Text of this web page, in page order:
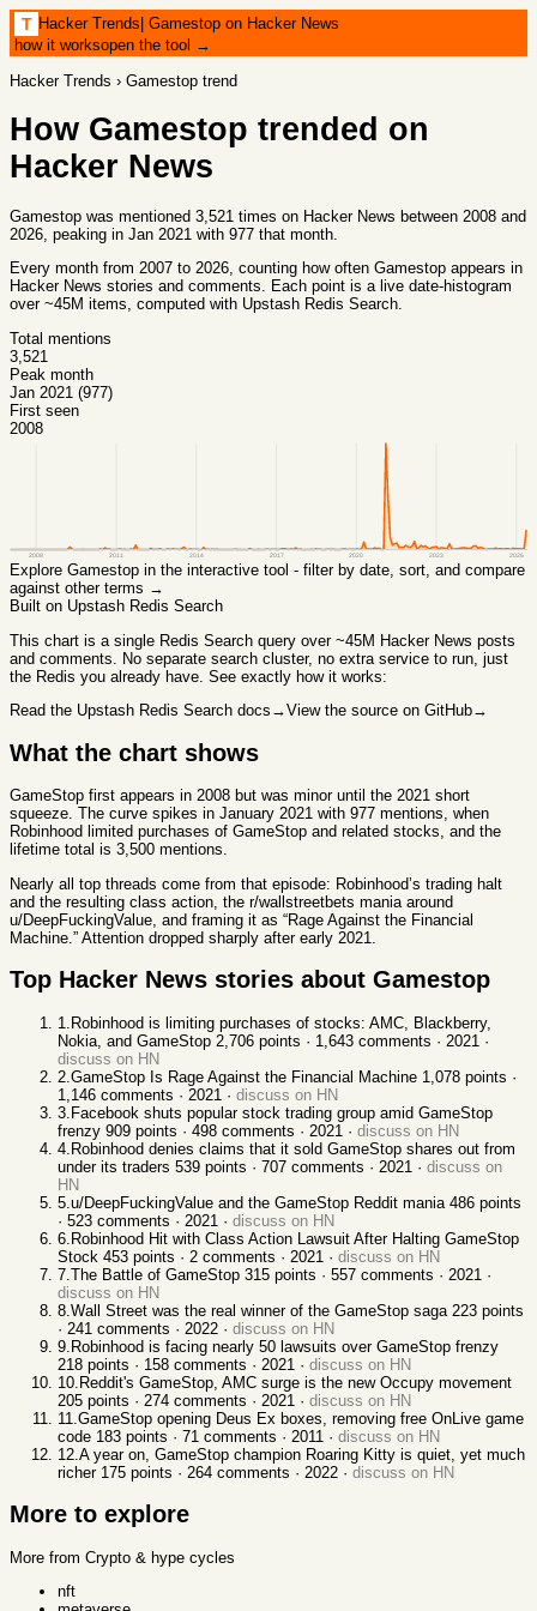
T Hacker Trends| Gamestop on Hacker News
how it worksopen the tool →
Hacker Trends › Gamestop trend
How Gamestop trended on
Hacker News
Gamestop was mentioned 3,521 times on Hacker News between 2008 and
2026, peaking in Jan 2021 with 977 that month.
Every month from 2007 to 2026, counting how often Gamestop appears in
Hacker News stories and comments. Each point is a live date-histogram
over ~45M items, computed with Upstash Redis Search.
Total mentions
3,521
Peak month
Jan 2021 (977)
First seen
2008
2008 2011 2014 2017 2020 2023 2026
Explore Gamestop in the interactive tool - filter by date, sort, and compare
against other terms →
Built on Upstash Redis Search
This chart is a single Redis Search query over ~45M Hacker News posts
and comments. No separate search cluster, no extra service to run, just
the Redis you already have. See exactly how it works:
Read the Upstash Redis Search docs →View the source on GitHub→
What the chart shows
GameStop first appears in 2008 but was minor until the 2021 short
squeeze. The curve spikes in January 2021 with 977 mentions, when
Robinhood limited purchases of GameStop and related stocks, and the
lifetime total is 3,500 mentions.
Nearly all top threads come from that episode: Robinhood’s trading halt
and the resulting class action, the r/wallstreetbets mania around
u/DeepFuckingValue, and framing it as “Rage Against the Financial
Machine.” Attention dropped sharply after early 2021.
Top Hacker News stories about Gamestop
1 Robinhood is limiting purchases of stocks: AMC, Blackberry,
Nokia, and GameStop 2,706 points · 1,643 comments · 2021 ·
discuss on HN
2 GameStop Is Rage Against the Financial Machine 1,078 points ·
1,146 comments · 2021 · discuss on HN
3 Facebook shuts popular stock trading group amid GameStop
frenzy 909 points · 498 comments · 2021 · discuss on HN
4 Robinhood denies claims that it sold GameStop shares out from
under its traders 539 points · 707 comments · 2021 · discuss on
HN
5 u/DeepFuckingValue and the GameStop Reddit mania 486 points
· 523 comments · 2021 · discuss on HN
6 Robinhood Hit with Class Action Lawsuit After Halting GameStop
Stock 453 points · 2 comments · 2021 · discuss on HN
7 The Battle of GameStop 315 points · 557 comments · 2021 ·
discuss on HN
8 Wall Street was the real winner of the GameStop saga 223 points
· 241 comments · 2022 · discuss on HN
9 Robinhood is facing nearly 50 lawsuits over GameStop frenzy
218 points · 158 comments · 2021 · discuss on HN
10 Reddit's GameStop, AMC surge is the new Occupy movement
205 points · 274 comments · 2021 · discuss on HN
11 GameStop opening Deus Ex boxes, removing free OnLive game
code 183 points · 71 comments · 2011 · discuss on HN
12 A year on, GameStop champion Roaring Kitty is quiet, yet much
richer 175 points · 264 comments · 2022 · discuss on HN
More to explore
More from Crypto & hype cycles
nft